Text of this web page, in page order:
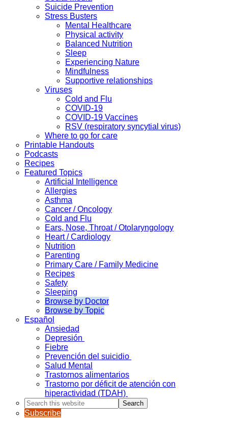
Suicide Prevention
Stress Busters
Mental Healthcare
Physical activity
Balanced Nutrition
Sleep
Experiencing Nature
Mindfulness
Supportive relationships
Viruses
Cold and Flu
COVID-19
COVID-19 Vaccines
RSV (respiratory syncytial virus)
Where to go for care
Printable Handouts
Podcasts
Recipes
Featured Topics
Artificial Intelligence
Allergies
Asthma
Cancer / Oncology
Cold and Flu
Ears, Nose, Throat / Otolaryngology
Heart / Cardiology
Nutrition
Parenting
Primary Care / Family Medicine
Recipes
Safety
Sleeping
Browse by Doctor
Browse by Topic
Español
Ansiedad
Depresión
Fiebre
Prevención del suicidio
Salud Mental
Trastornos alimentarios
Trastorno por déficit de atención con
hiperactividad (TDAH)
Search
this
website
Subscribe